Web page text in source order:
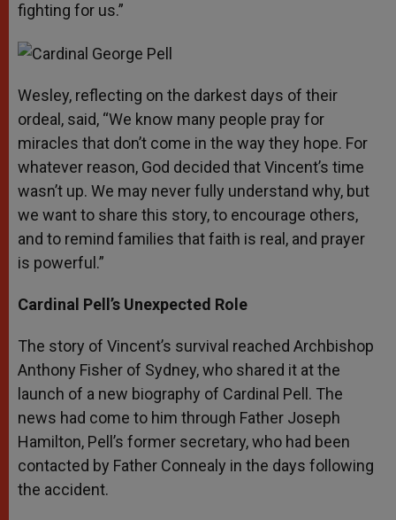
fighting for us.”
Wesley, reflecting on the darkest days of their
ordeal, said, “We know many people pray for
miracles that don’t come in the way they hope. For
whatever reason, God decided that Vincent’s time
wasn’t up. We may never fully understand why, but
we want to share this story, to encourage others,
and to remind families that faith is real, and prayer
is powerful.”
Cardinal Pell’s Unexpected Role
The story of Vincent’s survival reached Archbishop
Anthony Fisher of Sydney, who shared it at the
launch of a new biography of Cardinal Pell. The
news had come to him through Father Joseph
Hamilton, Pell’s former secretary, who had been
contacted by Father Connealy in the days following
the accident.